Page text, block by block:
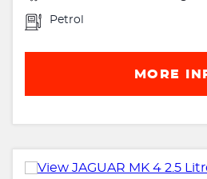
Petrol
MORE